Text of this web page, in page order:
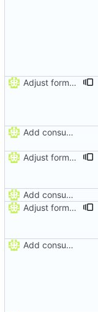
Adjust formatting of consumable label
Add consumable label prototype
Adjust formatting of consumable label
Add consumable label prototype
Adjust formatting of consumable label
Add consumable label prototype